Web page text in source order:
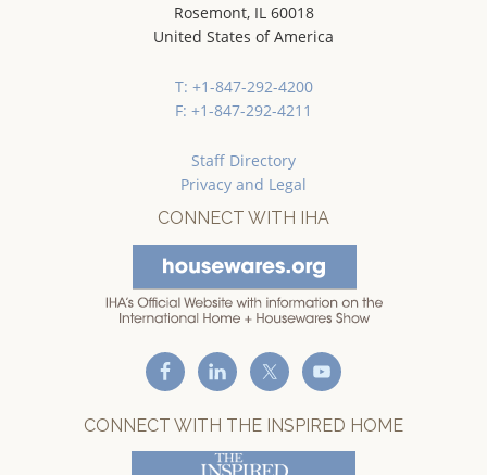
Rosemont, IL 60018
United States of America
T: +1-847-292-4200
F: +1-847-292-4211
Staff Directory
Privacy and Legal
CONNECT WITH IHA
CONNECT WITH THE INSPIRED HOME